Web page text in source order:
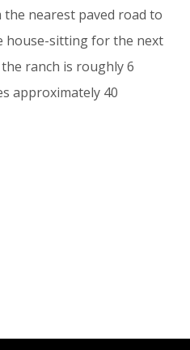
the nearest paved road to
house-sitting for the next
ranch is roughly 6
approximately 40